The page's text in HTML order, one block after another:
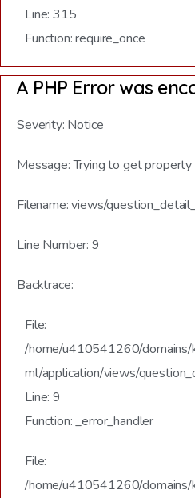
Line: 315
Function: require_once
A PHP Error was
Severity: Notice
Message: Trying to get
Filename: views/
Line Number: 9
Backtrace:
File:
/home/u410541260/domains/
ml/application/views/
Line: 9
Function: _error_handler
File:
/home/u410541260/domains/